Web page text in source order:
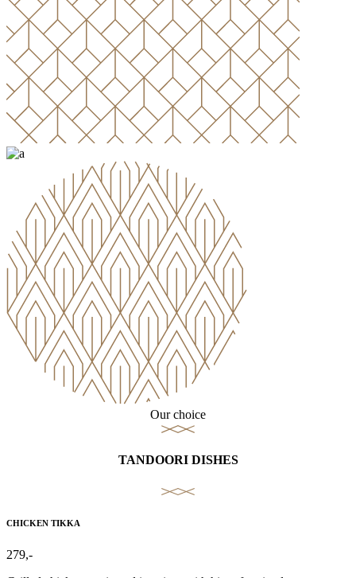
Our choice
TANDOORI DISHES
CHICKEN TIKKA
279,-